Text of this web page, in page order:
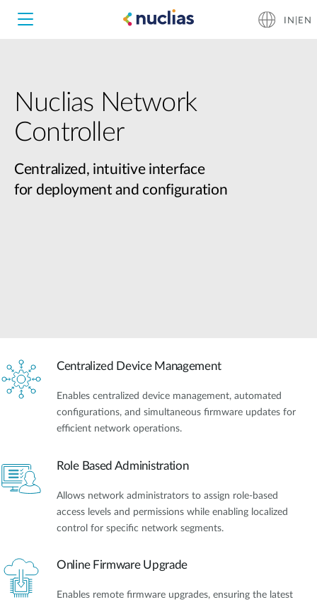
IN|EN
Nuclias Network
Controller
Centralized, intuitive interface
for deployment and configuration
Centralized Device Management
Enables centralized device management, automated
configurations, and simultaneous firmware updates for
efficient network operations.
Role Based Administration
Allows network administrators to assign role-based
access levels and permissions while enabling localized
control for specific network segments.
Online Firmware Upgrade
Enables remote firmware upgrades, ensuring the latest